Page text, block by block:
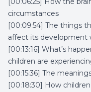
circumstances
[00:09:54] The things
affect its development
[00:13:16] What’s
children are
[00:15:36] The
[00:18:30] How